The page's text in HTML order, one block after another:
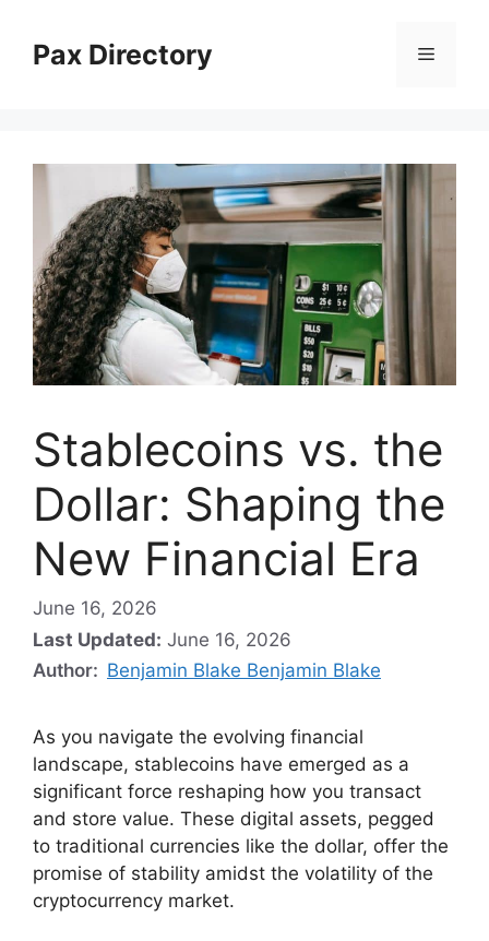
contentPax Directory Menu
Stablecoins vs. the
Dollar: Shaping the
New Financial Era
June 16, 2026
Last Updated: June 16, 2026
Author: Benjamin Blake Benjamin Blake
As you navigate the evolving financial
landscape, stablecoins have emerged as a
significant force reshaping how you transact
and store value. These digital assets, pegged
to traditional currencies like the dollar, offer the
promise of stability amidst the volatility of the
cryptocurrency market.